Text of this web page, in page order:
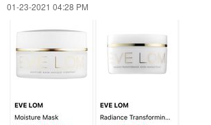
‎01-23-2021 04:28 PM